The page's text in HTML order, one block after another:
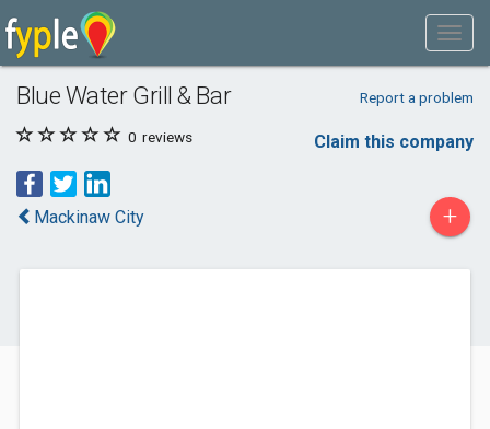
Blue Water Grill & Bar Report a problem
0 reviews Claim this company
Mackinaw City +